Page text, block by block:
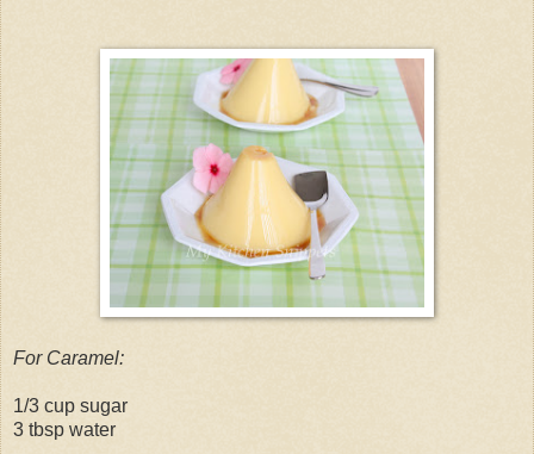
For Caramel:
1/3 cup sugar
3 tbsp water